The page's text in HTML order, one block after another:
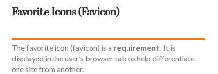
Favorite Icons (Favicon)
The favorite icon (favicon) is a requirement . It is
displayed in the user’s browser tab to help differentiate
one site from another.